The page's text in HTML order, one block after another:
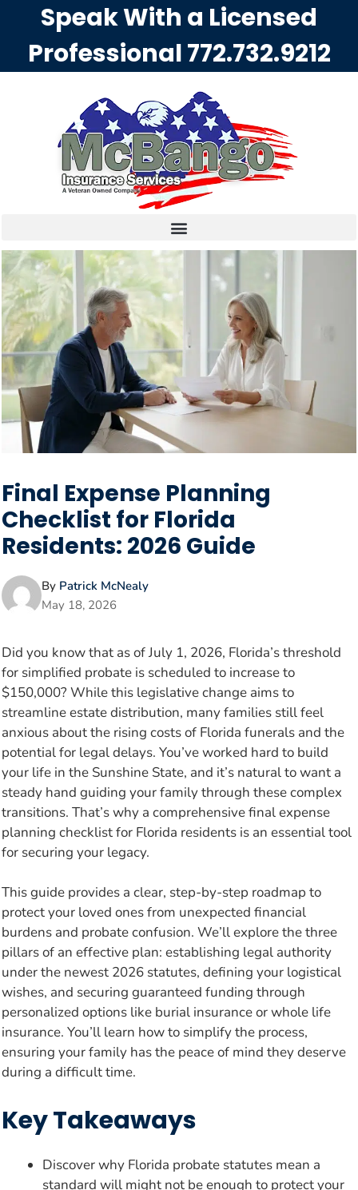
Speak With a Licensed
Professional772.732.9212
Final Expense Planning
Checklist for Florida
Residents: 2026 Guide
By Patrick McNealy
May 18, 2026
Did you know that as of July 1, 2026, Florida’s threshold
for simplified probate is scheduled to increase to
$150,000? While this legislative change aims to
streamline estate distribution, many families still feel
anxious about the rising costs of Florida funerals and the
potential for legal delays. You’ve worked hard to build
your life in the Sunshine State, and it’s natural to want a
steady hand guiding your family through these complex
transitions. That’s why a comprehensive final expense
planning checklist for Florida residents is an essential tool
for securing your legacy.
This guide provides a clear, step-by-step roadmap to
protect your loved ones from unexpected financial
burdens and probate confusion. We’ll explore the three
pillars of an effective plan: establishing legal authority
under the newest 2026 statutes, defining your logistical
wishes, and securing guaranteed funding through
personalized options like burial insurance or whole life
insurance. You’ll learn how to simplify the process,
ensuring your family has the peace of mind they deserve
during a difficult time.
Key Takeaways
Discover why Florida probate statutes mean a
standard will might not be enough to protect your